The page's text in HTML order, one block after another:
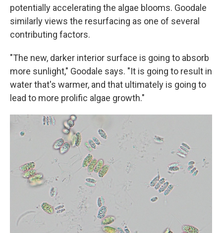
potentially accelerating the algae blooms. Goodale
similarly views the resurfacing as one of several
contributing factors.
"The new, darker interior surface is going to absorb
more sunlight," Goodale says. "It is going to result in
water that's warmer, and that ultimately is going to
lead to more prolific algae growth."